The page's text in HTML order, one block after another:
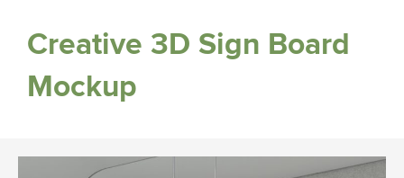
Creative 3D Sign Board
Mockup